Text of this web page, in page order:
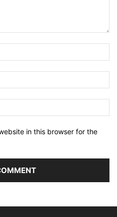
in this browser for the